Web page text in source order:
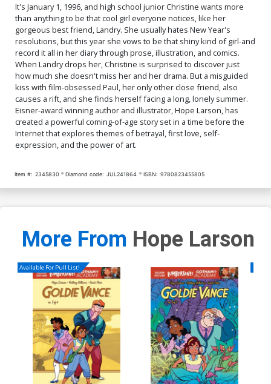
It's January 1, 1996, and high school junior Christine wants more
than anything to be that cool girl everyone notices, like her
gorgeous best friend, Landry. She usually hates New Year's
resolutions, but this year she vows to be that shiny kind of girl-and
record it all in her diary through prose, illustration, and comics.
When Landry drops her, Christine is surprised to discover just
how much she doesn't miss her and her drama. But a misguided
kiss with film-obsessed Paul, her only other close friend, also
causes a rift, and she finds herself facing a long, lonely summer.
Eisner-award winning author and illustrator, Hope Larson, has
created a powerful coming-of-age story set in a time before the
Internet that explores themes of betrayal, first love, self-
expression, and the power of art.
Item #: 2345830 Diamond code: JUL241864 ISBN: 9780823455805
More From Hope Larson
Available For Pull List!